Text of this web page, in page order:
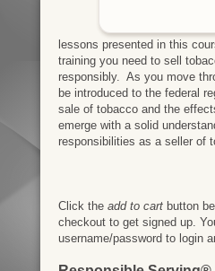
lessons presented in this
training you need to sell
responsibly. As you move
be introduced to the federal
sale of tobacco and the
emerge with a solid
responsibilities as a seller of
Click the add to cartbutton
checkout to get signed up.
username/password to login